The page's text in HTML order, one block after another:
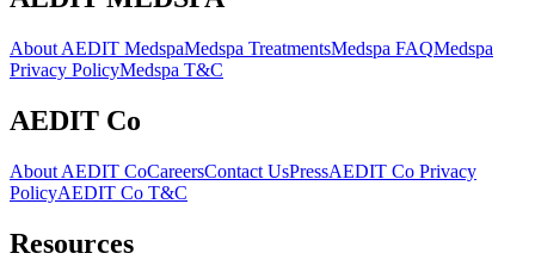
About AEDIT MedspaMedspa TreatmentsMedspa FAQMedspa
Privacy PolicyMedspa T&C
AEDIT Co
About AEDIT CoCareersContact UsPressAEDIT Co Privacy
PolicyAEDIT Co T&C
Resources